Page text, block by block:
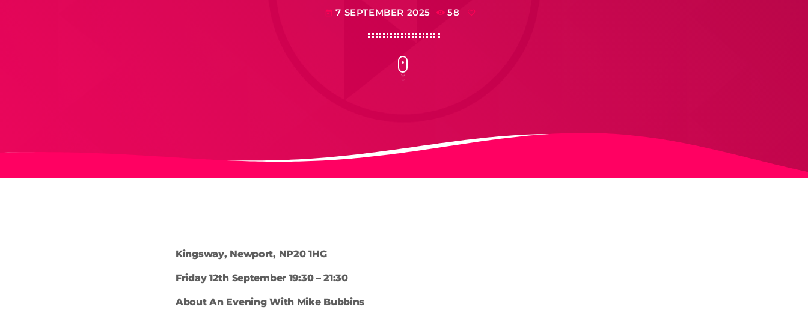
today 7 SEPTEMBER 2025 58
Kingsway, Newport, NP20 1HG
Friday 12th September 19:30 – 21:30
About An Evening With Mike Bubbins